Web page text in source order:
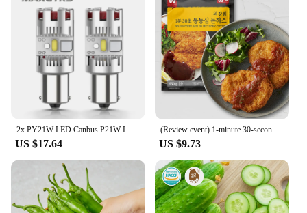
2x PY21W LED Canbus P21W LED BAU15S BA15S 1156 7440 T20 LED Bulb No Hyperflash No Error Turn Signal Car Lights Lamp White Yellow
US $17.64
(Review event) 1-minute 30-second Tong-in-a-lot pork Chuck 650g X 1 pack
US $9.73